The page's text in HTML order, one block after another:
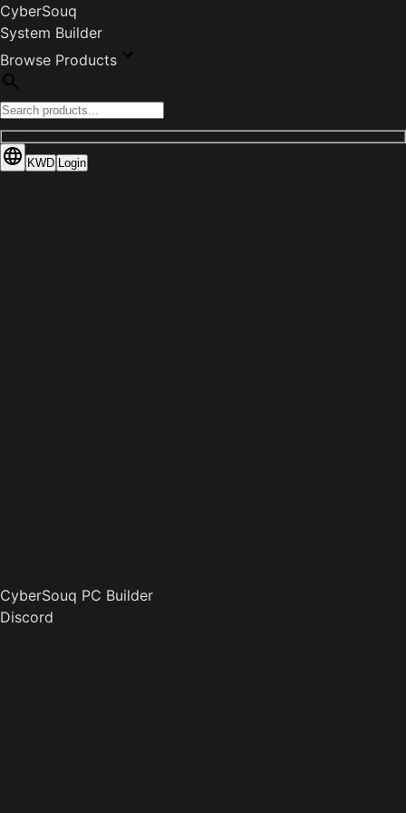
CyberSouq
System Builder
Browse Products
KWD Login
CyberSouq PC Builder
Discord